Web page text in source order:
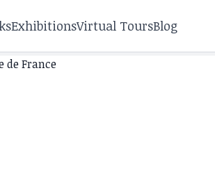
ExhibitionsVirtual ToursBlog